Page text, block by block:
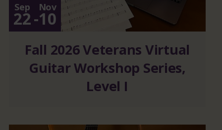
Sep
22-
Nov
10
Fall 2026 Veterans Virtual
Guitar Workshop Series,
Level I